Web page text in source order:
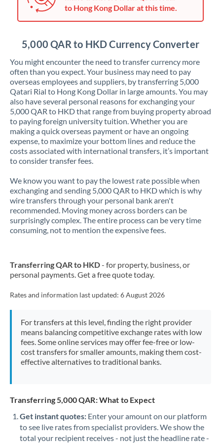
to Hong Kong Dollar at this time.
5,000 QAR to HKD Currency Converter
You might encounter the need to transfer currency more
often than you expect. Your business may need to pay
overseas employees and suppliers, by transferring 5,000
Qatari Rial to Hong Kong Dollar in large amounts. You may
also have several personal reasons for exchanging your
5,000 QAR to HKD that range from buying property abroad
to paying foreign university tuition. Whether you are
making a quick overseas payment or have an ongoing
expense, to maximize your bottom lines and reduce the
costs associated with international transfers, it’s important
to consider transfer fees.
We know you want to pay the lowest rate possible when
exchanging and sending 5,000 QAR to HKD which is why
wire transfers through your personal bank aren't
recommended. Moving money across borders can be
surprisingly complex. The entire process can be very time
consuming, not to mention the expensive fees.
Transferring QAR to HKD- for property, business, or
personal payments. Get a free quote today.
Rates and information last updated: 6 August 2026
For transfers at this level, finding the right provider
means balancing competitive exchange rates with low
fees. Some online services may offer fee-free or low-
cost transfers for smaller amounts, making them cost-
effective alternatives to traditional banks.
Transferring 5,000 QAR: What to Expect
Get instant quotes: Enter your amount on our platform
to see live rates from specialist providers. We show the
total your recipient receives - not just the headline rate -